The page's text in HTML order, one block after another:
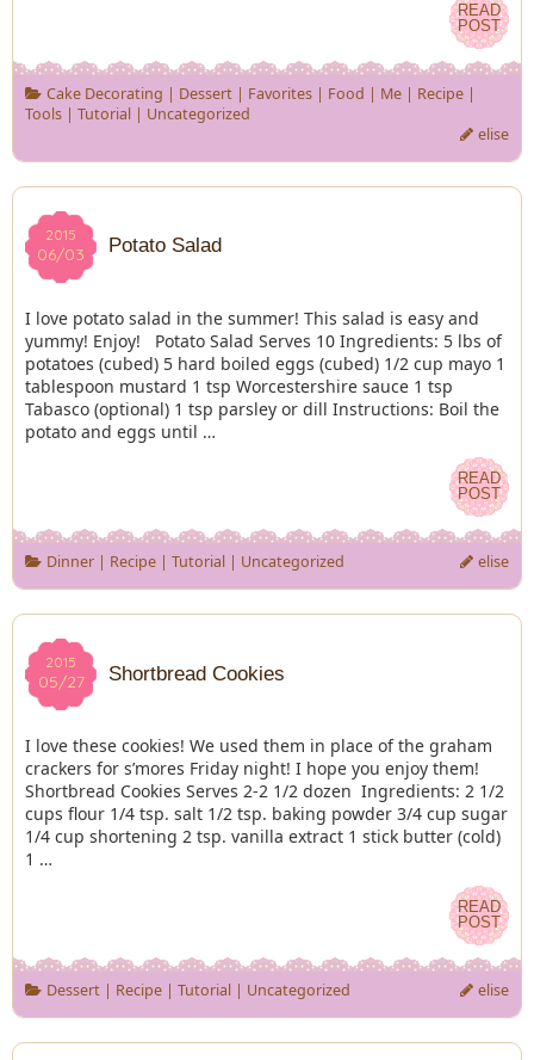
READ
POST
READ
POST
Cake Decorating | Dessert| Favorites| Food | Me| Recipe|
Tools | Tutorial | Uncategorized
elise
2015
06/03
2015
06/03 Potato Salad
I love potato salad in the summer! This salad is easy and
yummy! Enjoy! Potato Salad Serves 10 Ingredients: 5 lbs of
potatoes (cubed) 5 hard boiled eggs (cubed) 1/2 cup mayo 1
tablespoon mustard 1 tsp Worcestershire sauce 1 tsp
Tabasco (optional) 1 tsp parsley or dill Instructions: Boil the
potato and eggs until …
READ
POST
READ
POST
Dinner| Recipe| Tutorial| Uncategorized elise
2015
05/27
2015
05/27 Shortbread Cookies
I love these cookies! We used them in place of the graham
crackers for s’mores Friday night! I hope you enjoy them!
Shortbread Cookies Serves 2-2 1/2 dozen Ingredients: 2 1/2
cups flour 1/4 tsp. salt 1/2 tsp. baking powder 3/4 cup sugar
1/4 cup shortening 2 tsp. vanilla extract 1 stick butter (cold)
1 …
READ
POST
READ
POST
Dessert| Recipe| Tutorial| Uncategorized elise